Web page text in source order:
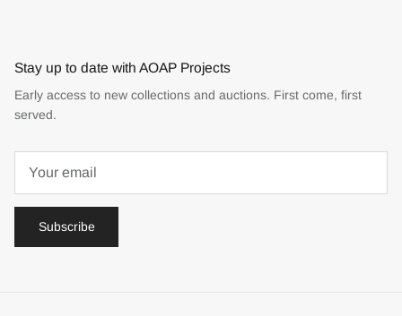
Stay up to date with AOAP Projects
Early access to new collections and auctions. First come, first
served.
Subscribe